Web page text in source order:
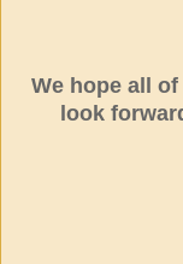
We hope all
look